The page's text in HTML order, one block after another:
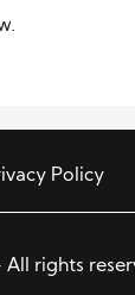
Policy
rights